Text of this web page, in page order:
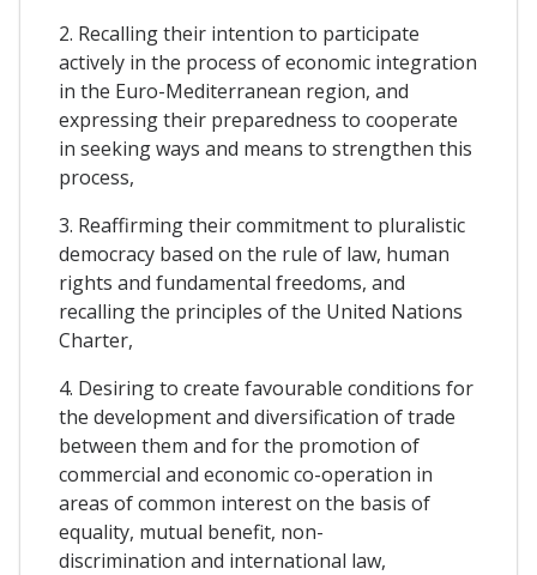
2. Recalling their intention to participate
actively in the process of economic integration
in the Euro-Mediterranean region, and
expressing their preparedness to cooperate
in seeking ways and means to strengthen this
process,
3. Reaffirming their commitment to pluralistic
democracy based on the rule of law, human
rights and fundamental freedoms, and
recalling the principles of the United Nations
Charter,
4. Desiring to create favourable conditions for
the development and diversification of trade
between them and for the promotion of
commercial and economic co-operation in
areas of common interest on the basis of
equality, mutual benefit, non-
discrimination and international law,